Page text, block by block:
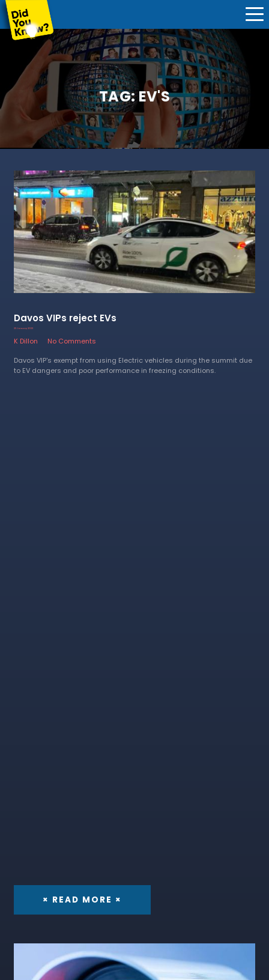
TAG:EV'S
Davos VIPs reject EVs
23 January 2023
K Dillon
No Comments
Davos VIP's exempt from using Electric vehicles during the summit due
to EV dangers and poor performance in freezing conditions.
× READ MORE ×